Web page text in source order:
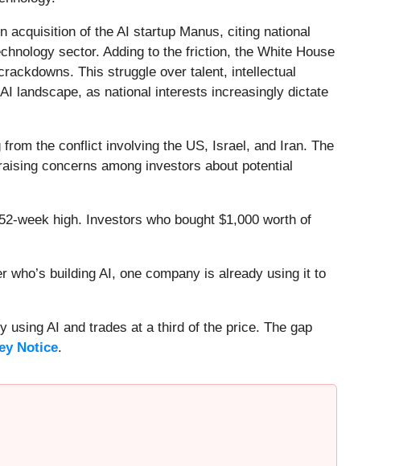
acquisition of the AI startup Manus, citing national
sector. Adding to the friction, the White House
This struggle over talent, intellectual
landscape, as national interests increasingly dictate
the conflict involving the US, Israel, and Iran. The
concerns among investors about potential
week high. Investors who bought $1,000 worth of
who’s building AI, one company is already using it to
AI and trades at a third of the price. The gap
Notice.